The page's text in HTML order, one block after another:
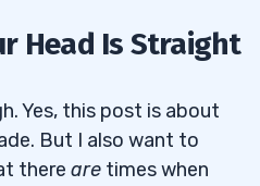
Head Is Straight
Yes, this post is about
But I also want to
there are times when